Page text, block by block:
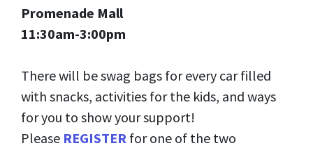
Promenade Mall
11:30am-3:00pm
There will be swag bags for every car filled
with snacks, activities for the kids, and ways
for you to show your support!
Please REGISTER for one of the two